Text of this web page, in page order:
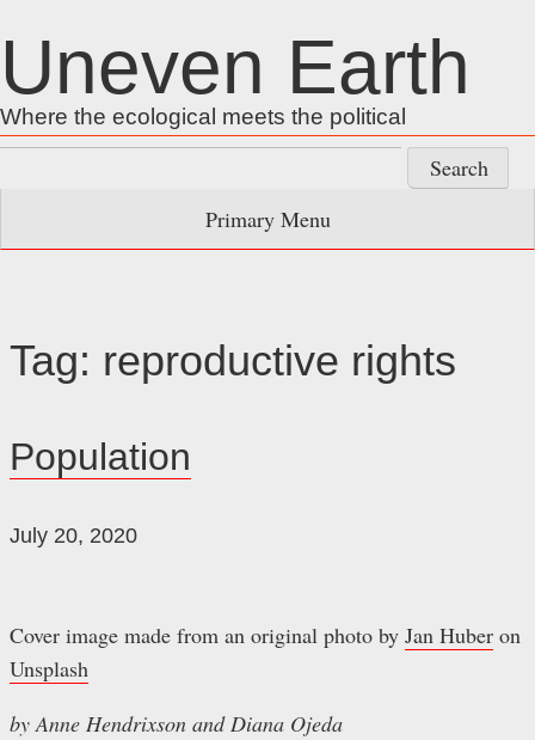
to
content
Uneven Earth
Where the ecological meets the political
for:
Primary Menu
Tag: reproductive rights
Population
July 20, 2020
Cover image made from an original photo by Jan Huber on
Unsplash
by Anne Hendrixson and Diana Ojeda